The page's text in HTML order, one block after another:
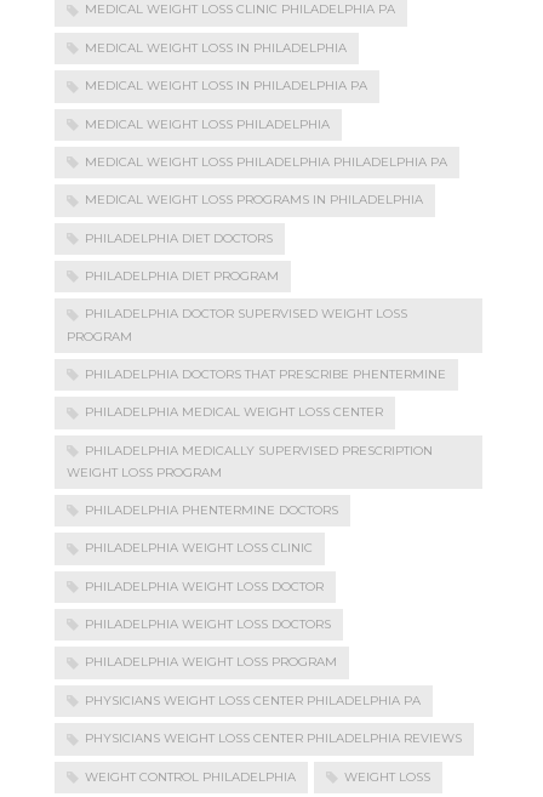
MEDICAL WEIGHT LOSS CLINIC PHILADELPHIA PA
MEDICAL WEIGHT LOSS IN PHILADELPHIA
MEDICAL WEIGHT LOSS IN PHILADELPHIA PA
MEDICAL WEIGHT LOSS PHILADELPHIA
MEDICAL WEIGHT LOSS PHILADELPHIA PHILADELPHIA PA
MEDICAL WEIGHT LOSS PROGRAMS IN PHILADELPHIA
PHILADELPHIA DIET DOCTORS
PHILADELPHIA DIET PROGRAM
PHILADELPHIA DOCTOR SUPERVISED WEIGHT LOSS
PROGRAM
PHILADELPHIA DOCTORS THAT PRESCRIBE PHENTERMINE
PHILADELPHIA MEDICAL WEIGHT LOSS CENTER
PHILADELPHIA MEDICALLY SUPERVISED PRESCRIPTION
WEIGHT LOSS PROGRAM
PHILADELPHIA PHENTERMINE DOCTORS
PHILADELPHIA WEIGHT LOSS CLINIC
PHILADELPHIA WEIGHT LOSS DOCTOR
PHILADELPHIA WEIGHT LOSS DOCTORS
PHILADELPHIA WEIGHT LOSS PROGRAM
PHYSICIANS WEIGHT LOSS CENTER PHILADELPHIA PA
PHYSICIANS WEIGHT LOSS CENTER PHILADELPHIA REVIEWS
WEIGHT CONTROL PHILADELPHIA WEIGHT LOSS